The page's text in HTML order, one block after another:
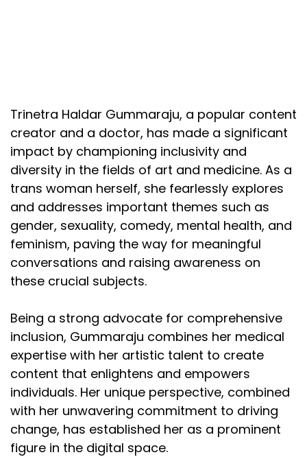
Trinetra Haldar Gummaraju, a popular content
creator and a doctor, has made a significant
impact by championing inclusivity and
diversity in the fields of art and medicine. As a
trans woman herself, she fearlessly explores
and addresses important themes such as
gender, sexuality, comedy, mental health, and
feminism, paving the way for meaningful
conversations and raising awareness on
these crucial subjects.
Being a strong advocate for comprehensive
inclusion, Gummaraju combines her medical
expertise with her artistic talent to create
content that enlightens and empowers
individuals. Her unique perspective, combined
with her unwavering commitment to driving
change, has established her as a prominent
figure in the digital space.